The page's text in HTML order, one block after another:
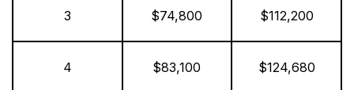
3 $74,800 $112,200
4 $83,100 $124,680